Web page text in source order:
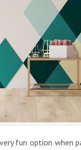
fun option when